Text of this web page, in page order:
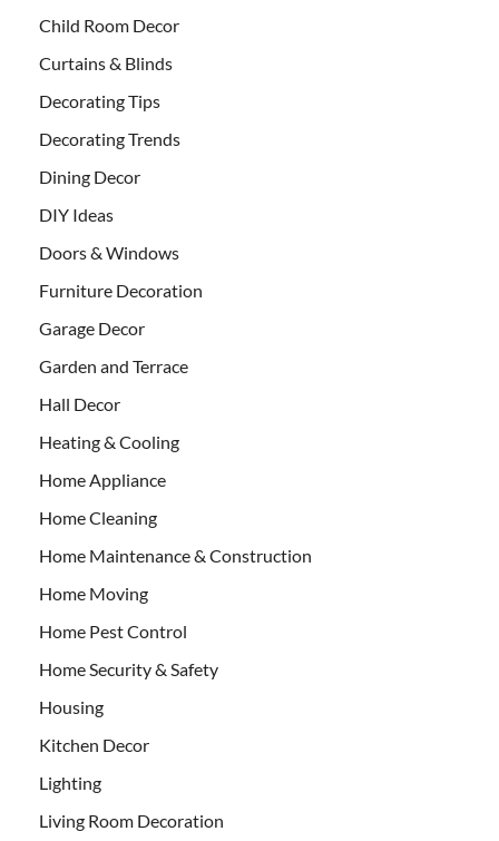
Child Room Decor
Curtains & Blinds
Decorating Tips
Decorating Trends
Dining Decor
DIY Ideas
Doors & Windows
Furniture Decoration
Garage Decor
Garden and Terrace
Hall Decor
Heating & Cooling
Home Appliance
Home Cleaning
Home Maintenance & Construction
Home Moving
Home Pest Control
Home Security & Safety
Housing
Kitchen Decor
Lighting
Living Room Decoration